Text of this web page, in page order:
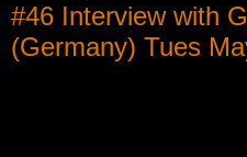
#46 Interview with
(Germany) Tues